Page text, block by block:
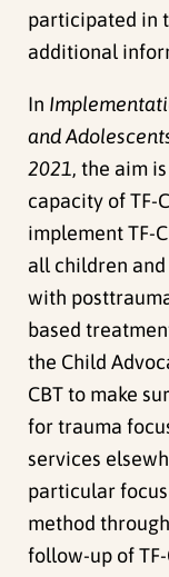
participated in
additional
In
and
2021, the aim
capacity of TF-
implement TF-
all children
with
based
the Child
CBT to make
for trauma
services
particular
method
follow-up of